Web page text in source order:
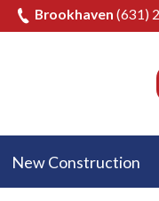
Brookhaven (631)
New Construction